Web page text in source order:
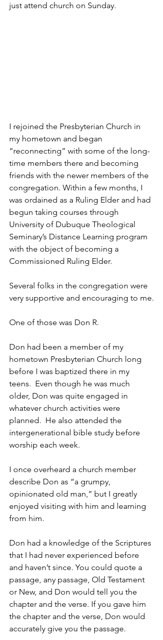
just attend church on Sunday.
I rejoined the Presbyterian Church in
my hometown and began
“reconnecting” with some of the long-
time members there and becoming
friends with the newer members of the
congregation. Within a few months, I
was ordained as a Ruling Elder and had
begun taking courses through
University of Dubuque Theological
Seminary’s Distance Learning program
with the object of becoming a
Commissioned Ruling Elder.
Several folks in the congregation were
very supportive and encouraging to me.
One of those was Don R.
Don had been a member of my
hometown Presbyterian Church long
before I was baptized there in my
teens.  Even though he was much
older, Don was quite engaged in
whatever church activities were
planned.  He also attended the
intergenerational bible study before
worship each week.
I once overheard a church member
describe Don as “a grumpy,
opinionated old man,” but I greatly
enjoyed visiting with him and learning
from him.
Don had a knowledge of the Scriptures
that I had never experienced before
and haven’t since. You could quote a
passage, any passage, Old Testament
or New, and Don would tell you the
chapter and the verse. If you gave him
the chapter and the verse, Don would
accurately give you the passage.